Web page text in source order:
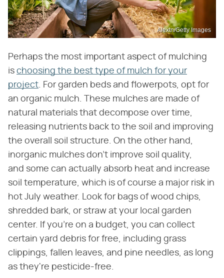
Alextn/Getty Images
Perhaps the most important aspect of mulching
is choosing the best type of mulch for your
project. For garden beds and flowerpots, opt for
an organic mulch. These mulches are made of
natural materials that decompose over time,
releasing nutrients back to the soil and improving
the overall soil structure. On the other hand,
inorganic mulches don't improve soil quality,
and some can actually absorb heat and increase
soil temperature, which is of course a major risk in
hot July weather. Look for bags of wood chips,
shredded bark, or straw at your local garden
center. If you're on a budget, you can collect
certain yard debris for free, including grass
clippings, fallen leaves, and pine needles, as long
as they're pesticide-free.